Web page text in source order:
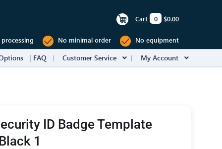
Cart 0 $0.00
No minimal order No equipment
FAQ Customer Service My Account
ID Badge Template
1